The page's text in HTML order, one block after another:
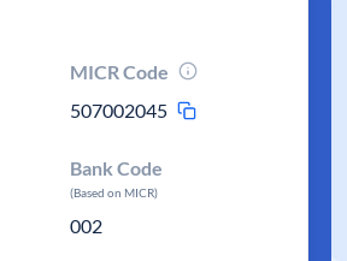
MICR Code
507002045
Bank Code
(Based on MICR)
002